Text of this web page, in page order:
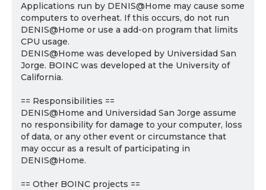
Applications run by DENIS@Home may cause some
computers to overheat. If this occurs, do not run
DENIS@Home or use a add-on program that limits
CPU usage.
DENIS@Home was developed by Universidad San
Jorge. BOINC was developed at the University of
California.
== Responsibilities ==
DENIS@Home and Universidad San Jorge assume
no responsibility for damage to your computer, loss
of data, or any other event or circumstance that
may occur as a result of participating in
DENIS@Home.
== Other BOINC projects ==